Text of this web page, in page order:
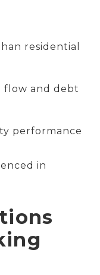
residential
flow and debt
performance
in